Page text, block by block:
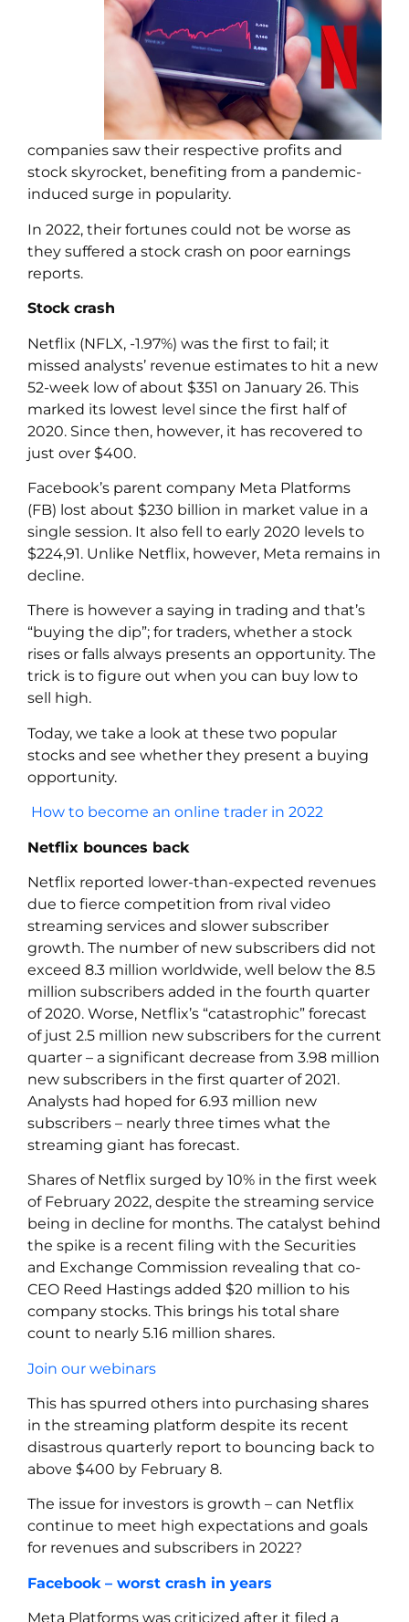
companies saw their respective profits and
stock skyrocket, benefiting from a pandemic-
induced surge in popularity.
In 2022, their fortunes could not be worse as
they suffered a stock crash on poor earnings
reports.
Stock crash
Netflix (NFLX, -1.97%) was the first to fail; it
missed analysts’ revenue estimates to hit a new
52-week low of about $351 on January 26. This
marked its lowest level since the first half of
2020. Since then, however, it has recovered to
just over $400.
Facebook’s parent company Meta Platforms
(FB) lost about $230 billion in market value in a
single session. It also fell to early 2020 levels to
$224,91. Unlike Netflix, however, Meta remains in
decline.
There is however a saying in trading and that’s
“buying the dip”; for traders, whether a stock
rises or falls always presents an opportunity. The
trick is to figure out when you can buy low to
sell high.
Today, we take a look at these two popular
stocks and see whether they present a buying
opportunity.
How to become an online trader in 2022
Netflix bounces back
Netflix reported lower-than-expected revenues
due to fierce competition from rival video
streaming services and slower subscriber
growth. The number of new subscribers did not
exceed 8.3 million worldwide, well below the 8.5
million subscribers added in the fourth quarter
of 2020. Worse, Netflix’s “catastrophic” forecast
of just 2.5 million new subscribers for the current
quarter – a significant decrease from 3.98 million
new subscribers in the first quarter of 2021.
Analysts had hoped for 6.93 million new
subscribers – nearly three times what the
streaming giant has forecast.
Shares of Netflix surged by 10% in the first week
of February 2022, despite the streaming service
being in decline for months. The catalyst behind
the spike is a recent filing with the Securities
and Exchange Commission revealing that co-
CEO Reed Hastings added $20 million to his
company stocks. This brings his total share
count to nearly 5.16 million shares.
Join our webinars
This has spurred others into purchasing shares
in the streaming platform despite its recent
disastrous quarterly report to bouncing back to
above $400 by February 8.
The issue for investors is growth – can Netflix
continue to meet high expectations and goals
for revenues and subscribers in 2022?
Facebook – worst crash in years
Meta Platforms was criticized after it filed a